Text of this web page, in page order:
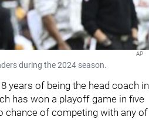
AP
during the 2024 season.
years of being the head coach in
has won a playoff game in five
chance of competing with any of